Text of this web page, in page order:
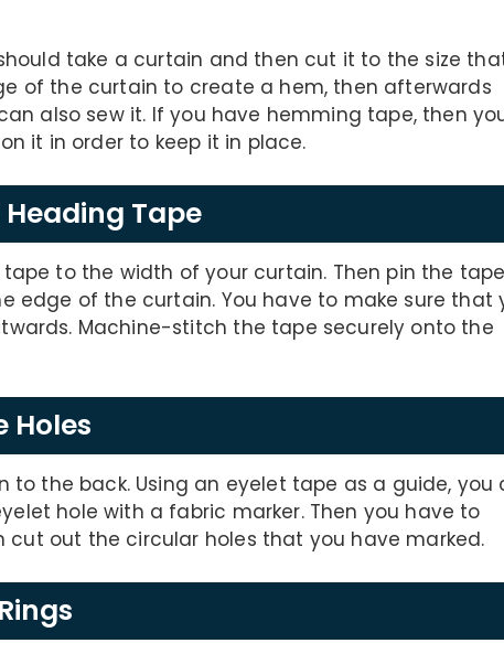
take a curtain and then cut it to the size
of the curtain to create a hem, then afterwards
also sew it. If you have hemming tape, then
it in order to keep it in place.
Tape
to the width of your curtain. Then pin the tape
edge of the curtain. You have to make sure that
Machine-stitch the tape securely onto the
Holes
to the back. Using an eyelet tape as a guide, you
hole with a fabric marker. Then you have to
out the circular holes that you have marked.